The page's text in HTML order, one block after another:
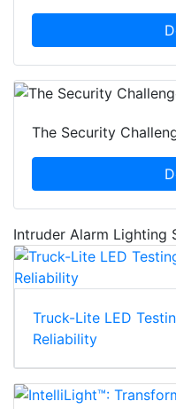
The Security
Intruder Alarm Lighting
Truck-Lite LED
Reliability